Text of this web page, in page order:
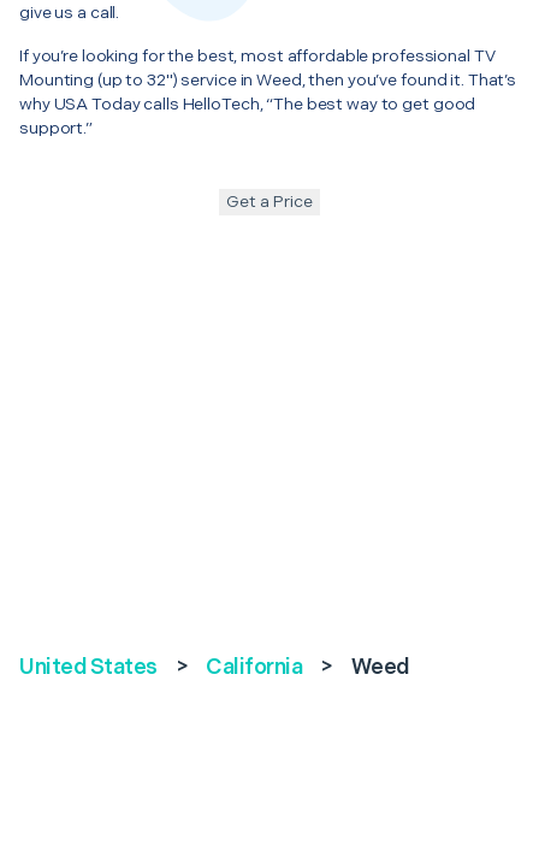
give us a call.
If you’re looking for the best, most affordable professional TV
Mounting (up to 32") service in Weed, then you’ve found it. That’s
why USA Today calls HelloTech, “The best way to get good
support.”
Get a Price
United States > California > Weed